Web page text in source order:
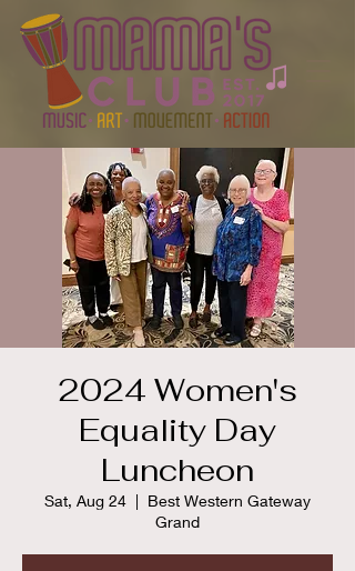
2024 Women's
Equality Day
Luncheon
Sat, Aug 24
  |
Best Western Gateway
Grand